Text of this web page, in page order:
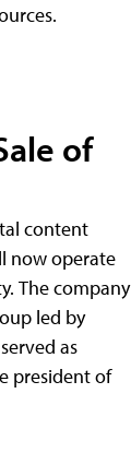
of
content
now operate
The company
led by
as
president of